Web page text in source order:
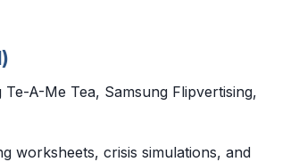
A-Me Tea, Samsung Flipvertising,
worksheets, crisis simulations, and